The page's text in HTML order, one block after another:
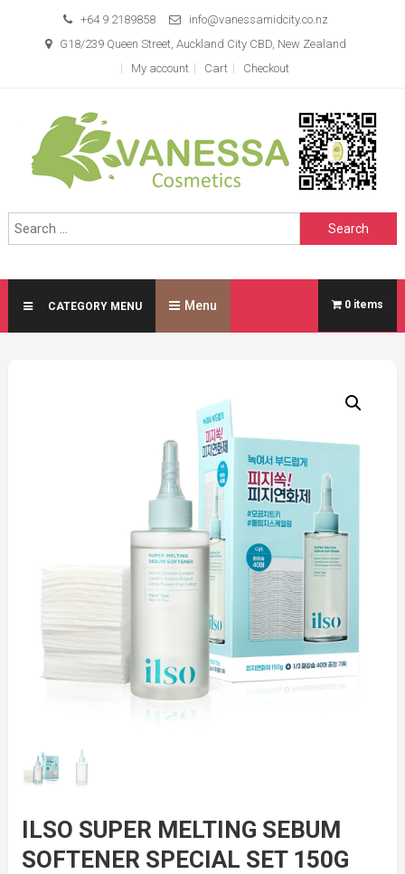
+64 9 2189858
info@vanessamidcity.co.nz
G18/239 Queen Street, Auckland City CBD, New Zealand
My account
Cart Checkout
Vanessa Cosmetics
Search
for:
CATEGORY MENU Menu 0 items
ILSO SUPER MELTING SEBUM
SOFTENER SPECIAL SET 150G